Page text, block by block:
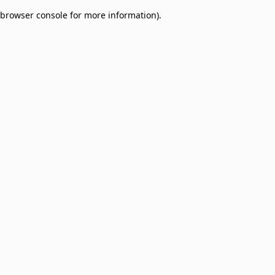
browser console for more information).